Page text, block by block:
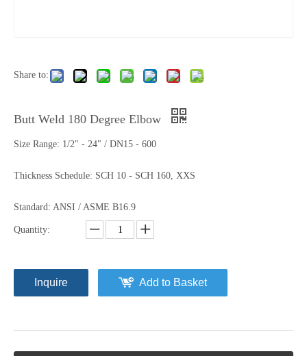
Share to:
Butt Weld 180 Degree Elbow
Size Range: 1/2" - 24" / DN15 - 600
Thickness Schedule: SCH 10 - SCH 160, XXS
Standard: ANSI / ASME B16.9
Quantity:
Inquire Add to Basket